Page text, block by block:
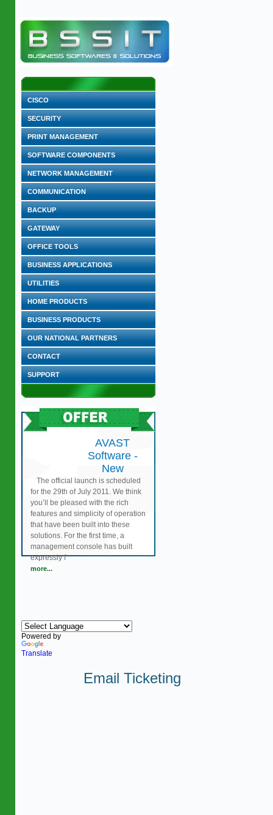
CISCO
SECURITY
PRINT MANAGEMENT
SOFTWARE COMPONENTS
NETWORK MANAGEMENT
COMMUNICATION
BACKUP
GATEWAY
OFFICE TOOLS
BUSINESS APPLICATIONS
UTILITIES
HOME PRODUCTS
BUSINESS PRODUCTS
OUR NATIONAL PARTNERS
CONTACT
SUPPORT
AVAST
Software -
New
The official launch is scheduled
for the 29th of July 2011. We think
you’ll be pleased with the rich
features and simplicity of operation
that have been built into these
solutions. For the first time, a
management console has built
expressly f
more...
Powered by
Translate
Email Ticketing